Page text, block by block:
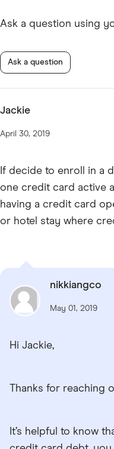
Ask a question using
Ask a question
Jackie
April 30, 2019
If decide to enroll in a
one credit card active
having a credit card
or hotel stay where
nikkiangco
May 01, 2019
Hi Jackie,
Thanks for reaching
It’s helpful to know